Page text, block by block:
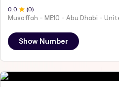
0 .0 (0)
Musaffah - ME10 - Abu Dhabi -
Show Number